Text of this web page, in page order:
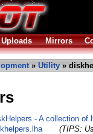
Uploads Mirrors
» Utility »
- A collection of
(TIPS: